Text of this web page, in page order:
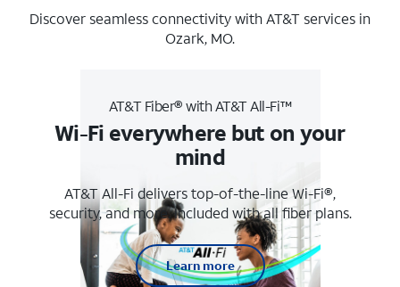
Discover seamless connectivity with AT&T services in
Ozark, MO.
AT&T Fiber® with AT&T All-Fi™
Wi-Fi everywhere but on your
mind
AT&T All-Fi delivers top-of-the-line Wi-Fi®,
security, and more. Included with all fiber plans.
Learn more